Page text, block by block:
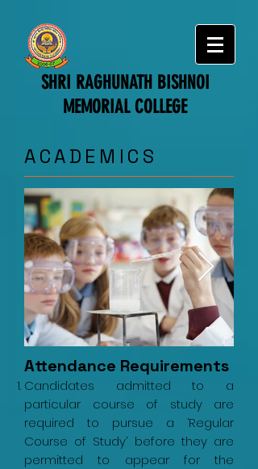
SHRI RAGHUNATH BISHNOI
MEMORIAL COLLEGE
​ACADEMICS
Attendance Requirements
Candidates admitted to a
particular course of study are
required to pursue a ‘Regular
Course of Study’ before they are
permitted to appear for the